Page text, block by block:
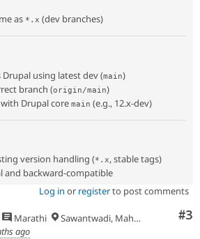
as *.x (dev branches)
using latest dev (main)
branch (origin/main)
Drupal core main (e.g., 12.x-dev)
version handling (*.x, stable tags)
and backward-compatible
Log in or registerto post comments
#3
Marathi
Sawantwadi, Maharashtra
ago